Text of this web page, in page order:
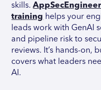
skills.AppSecEngineer
training helps your
leads work with GenAI
and pipeline risk to
reviews. It’s hands-on,
covers what leaders
AI.